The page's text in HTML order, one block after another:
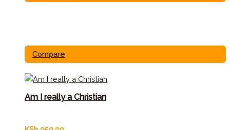
Compare
Am I really a Christian